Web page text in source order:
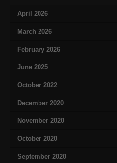
April 2026
March 2026
February 2026
June 2025
October 2022
December 2020
November 2020
October 2020
September 2020